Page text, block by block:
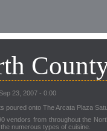
23, 2007 - 0:00
poured onto The Arcata Plaza
vendors from throughout the
numerous types of cuisine.